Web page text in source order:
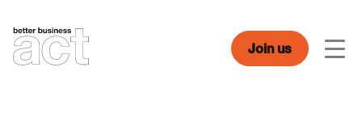
content
Join us